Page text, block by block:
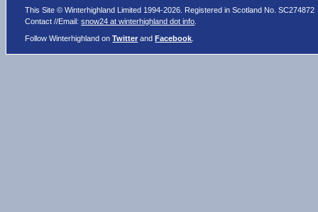
This Site © Winterhighland Limited 1994-2026. Registered in Scotland No. SC274872
Contact //Email:snow24 at winterhighland dot info
Follow Winterhighland onTwitter andFacebook